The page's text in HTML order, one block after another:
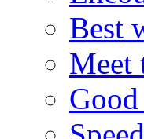
Best
Meet